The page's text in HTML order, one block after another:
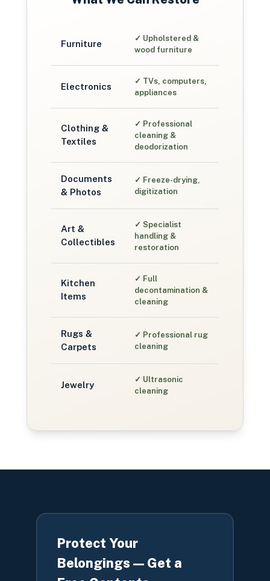
Furniture
✓ Upholstered &
wood furniture
Electronics
✓ TVs, computers,
appliances
Clothing &
Textiles
✓ Professional
cleaning &
deodorization
Documents
& Photos
✓ Freeze-drying,
digitization
Art &
Collectibles
✓ Specialist
handling &
restoration
Kitchen
Items
✓ Full
decontamination &
cleaning
Rugs &
Carpets
✓ Professional rug
cleaning
Jewelry
✓ Ultrasonic
cleaning
Protect Your
Belongings — Get a